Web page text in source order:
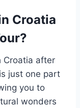
Croatia
Croatia after
just one part
you to
wonders